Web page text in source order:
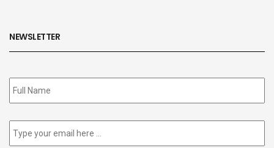
NEWSLETTER
Subscribe
to
Email *